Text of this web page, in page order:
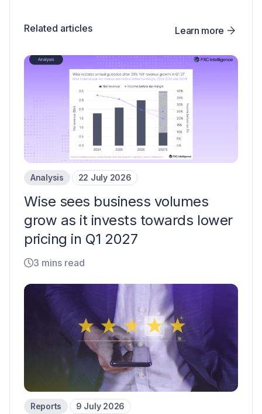
Related articles Learn more
Analysis 22 July 2026
Wise sees business volumes
grow as it invests towards lower
pricing in Q1 2027
3 mins read
Reports 9 July 2026